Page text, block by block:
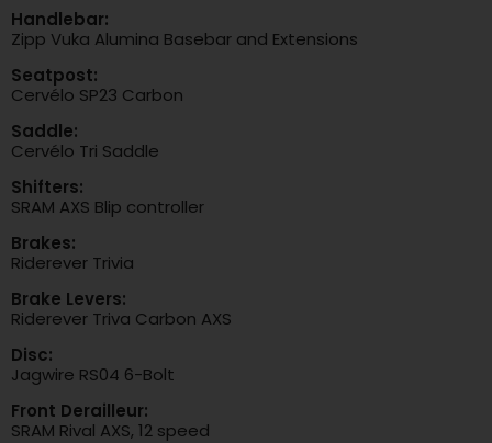
Handlebar:
Zipp Vuka Alumina Basebar and Extensions
Seatpost:
Cervélo SP23 Carbon
Saddle:
Cervélo Tri Saddle
Shifters:
SRAM AXS Blip controller
Brakes:
Riderever Trivia
Brake Levers:
Riderever Triva Carbon AXS
Disc:
Jagwire RS04 6-Bolt
Front Derailleur:
SRAM Rival AXS, 12 speed